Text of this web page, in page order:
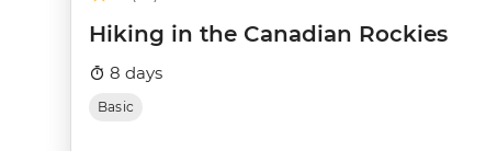
Hiking in the Canadian Rockies
8 days
Basic